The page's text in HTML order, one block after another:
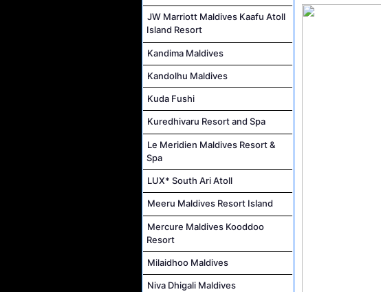
JW Marriott Maldives Kaafu Atoll
Island Resort
Kandima Maldives
Kandolhu Maldives
Kuda Fushi
Kuredhivaru Resort and Spa
Le Meridien Maldives Resort &
Spa
LUX* South Ari Atoll
Meeru Maldives Resort Island
Mercure Maldives Kooddoo
Resort
Milaidhoo Maldives
Niva Dhigali Maldives